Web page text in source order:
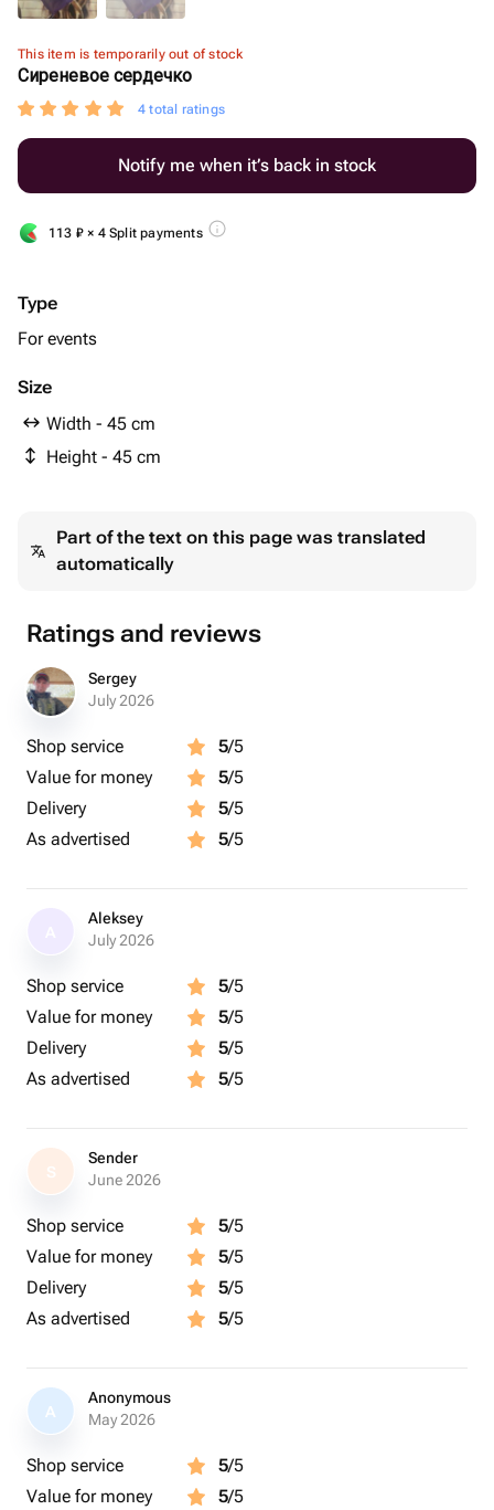
This item is temporarily out of stock
Сиреневое сердечко
4 total ratings
Notify me when it’s back in stock
113 ₽ × 4 Split payments
Type
For events
Size
Width - 45 cm
Height - 45 cm
Part of the text on this page was translated
automatically
Ratings and reviews
Sergey
July 2026
Shop service 5/5
Value for money
5/5
Delivery
5/5
As advertised
5/5
Aleksey
July 2026
Shop service 5/5
Value for money
5/5
Delivery
5/5
As advertised
5/5
S
Sender
June 2026
Shop service 5/5
Value for money
5/5
Delivery
5/5
As advertised
5/5
A
Anonymous
May 2026
Shop service 5/5
Value for money
5/5